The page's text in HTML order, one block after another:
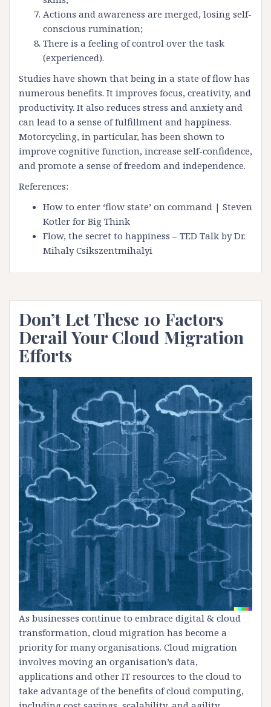
Actions and awareness are merged, losing self-
conscious rumination;
There is a feeling of control over the task
(experienced).
Studies have shown that being in a state of flow has
numerous benefits. It improves focus, creativity, and
productivity. It also reduces stress and anxiety and
can lead to a sense of fulfillment and happiness.
Motorcycling, in particular, has been shown to
improve cognitive function, increase self-confidence,
and promote a sense of freedom and independence.
References:
How to enter ‘flow state’ on command | Steven
Kotler for Big Think
Flow, the secret to happiness – TED Talk by Dr.
Mihaly Csikszentmihalyi
Don’t Let These 10 Factors
Derail Your Cloud Migration
Efforts
As businesses continue to embrace digital & cloud
transformation, cloud migration has become a
priority for many organisations. Cloud migration
involves moving an organisation’s data,
applications and other IT resources to the cloud to
take advantage of the benefits of cloud computing,